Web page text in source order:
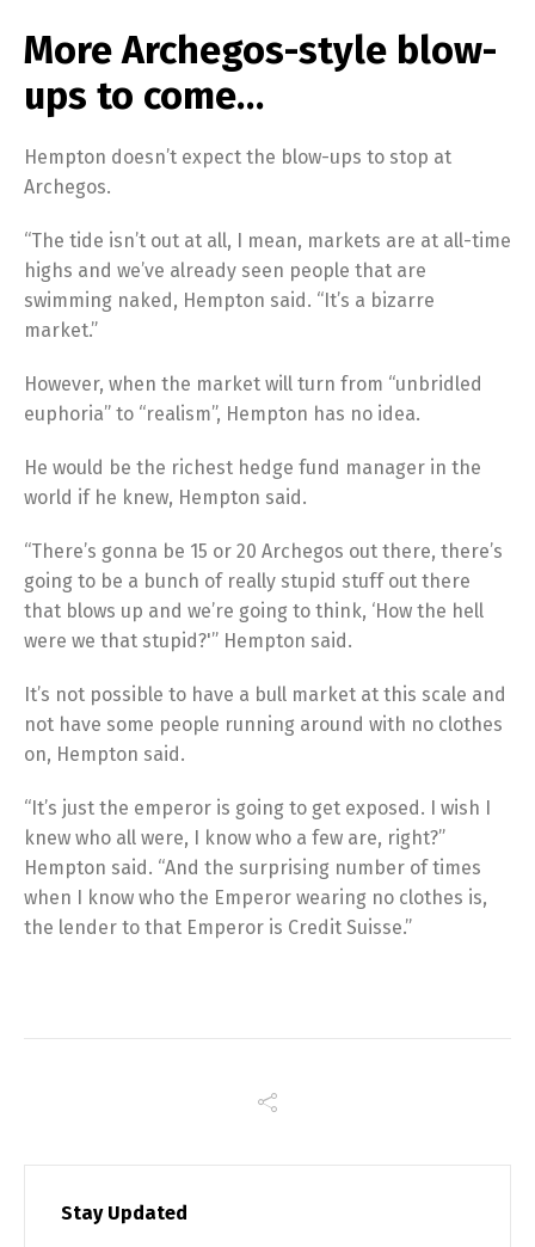
More Archegos-style blow-
ups to come…
Hempton doesn’t expect the blow-ups to stop at
Archegos.
“The tide isn’t out at all, I mean, markets are at all-time
highs and we’ve already seen people that are
swimming naked, Hempton said. “It’s a bizarre
market.”
However, when the market will turn from “unbridled
euphoria” to “realism”, Hempton has no idea.
He would be the richest hedge fund manager in the
world if he knew, Hempton said.
“There’s gonna be 15 or 20 Archegos out there, there’s
going to be a bunch of really stupid stuff out there
that blows up and we’re going to think, ‘How the hell
were we that stupid?'” Hempton said.
It’s not possible to have a bull market at this scale and
not have some people running around with no clothes
on, Hempton said.
“It’s just the emperor is going to get exposed. I wish I
knew who all were, I know who a few are, right?”
Hempton said. “And the surprising number of times
when I know who the Emperor wearing no clothes is,
the lender to that Emperor is Credit Suisse.”
Stay Updated